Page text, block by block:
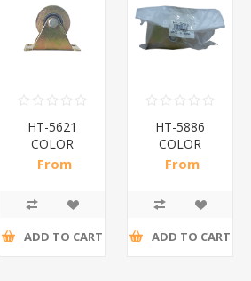
HT-5621
COLOR
STEEL
From
ADD TO CART
HT-5886
COLOR
STEEL
From
ADD TO CART